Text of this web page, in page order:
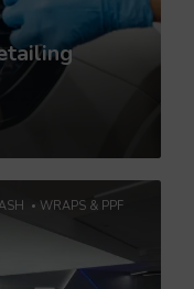
WRAPS & PPF